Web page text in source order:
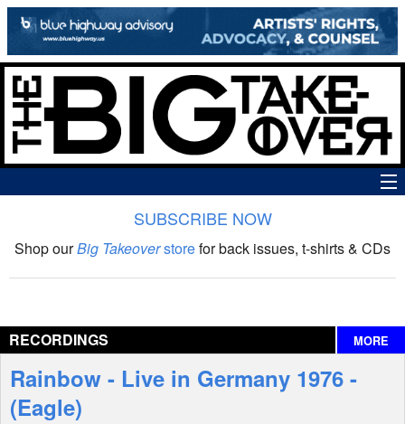
The Big Takeover Show
Interviews
Features
SUBSCRIBE NOW
Shop ourBig Takeoverstorefor back issues, t-shirts & CDs
RECORDINGS MORE
Rainbow - Live in Germany 1976 -
(Eagle)